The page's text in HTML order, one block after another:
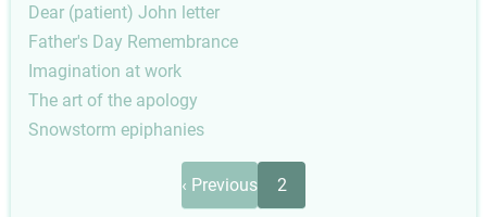
Dear (patient) John letter
Father's Day Remembrance
Imagination at work
The art of the apology
Snowstorm epiphanies
Previous
page
‹ Previous 2